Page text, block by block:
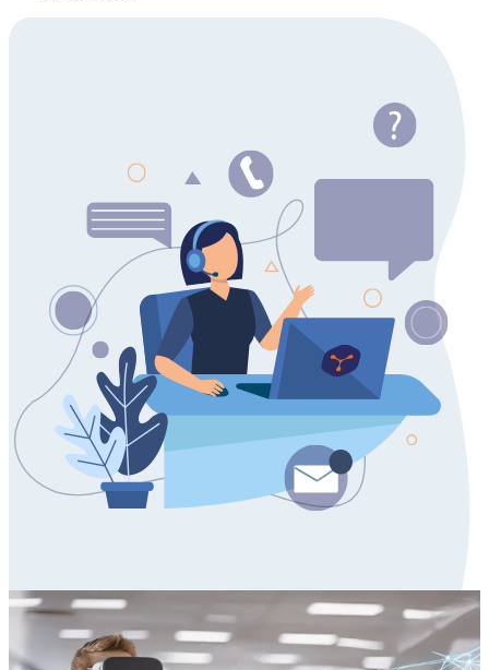
Get in touch to discuss your specific challenges with our
diagramming experts. We're here to provide the guidance you
Contact us